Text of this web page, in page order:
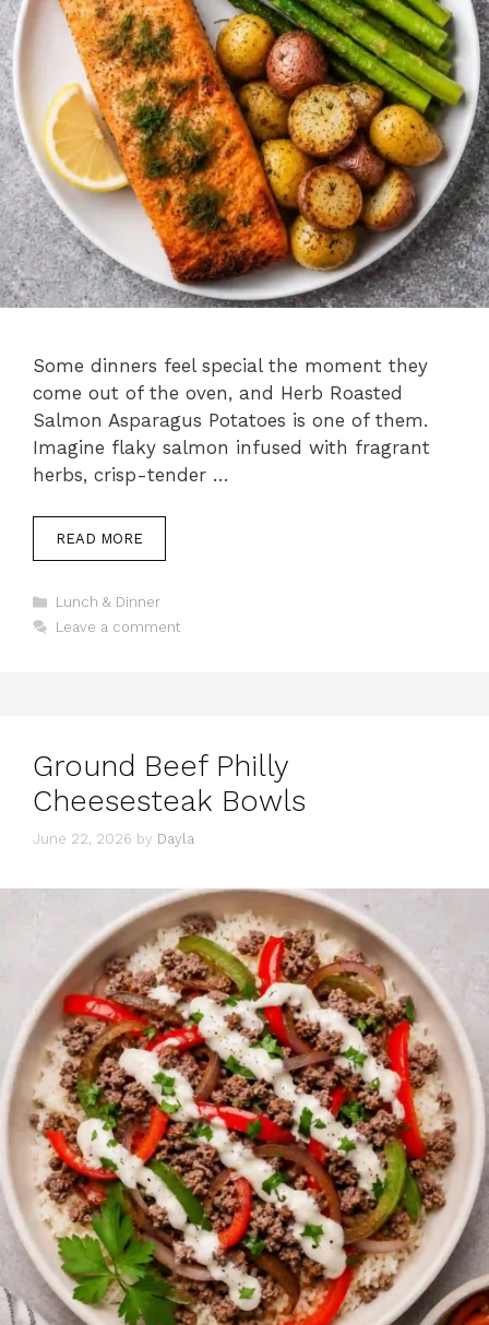
Some dinners feel special the moment they
come out of the oven, and Herb Roasted
Salmon Asparagus Potatoes is one of them.
Imagine flaky salmon infused with fragrant
herbs, crisp-tender …
READ MORE
Categories
Lunch & Dinner
Leave a comment
Ground Beef Philly
Cheesesteak Bowls
June 22, 2026 by Dayla